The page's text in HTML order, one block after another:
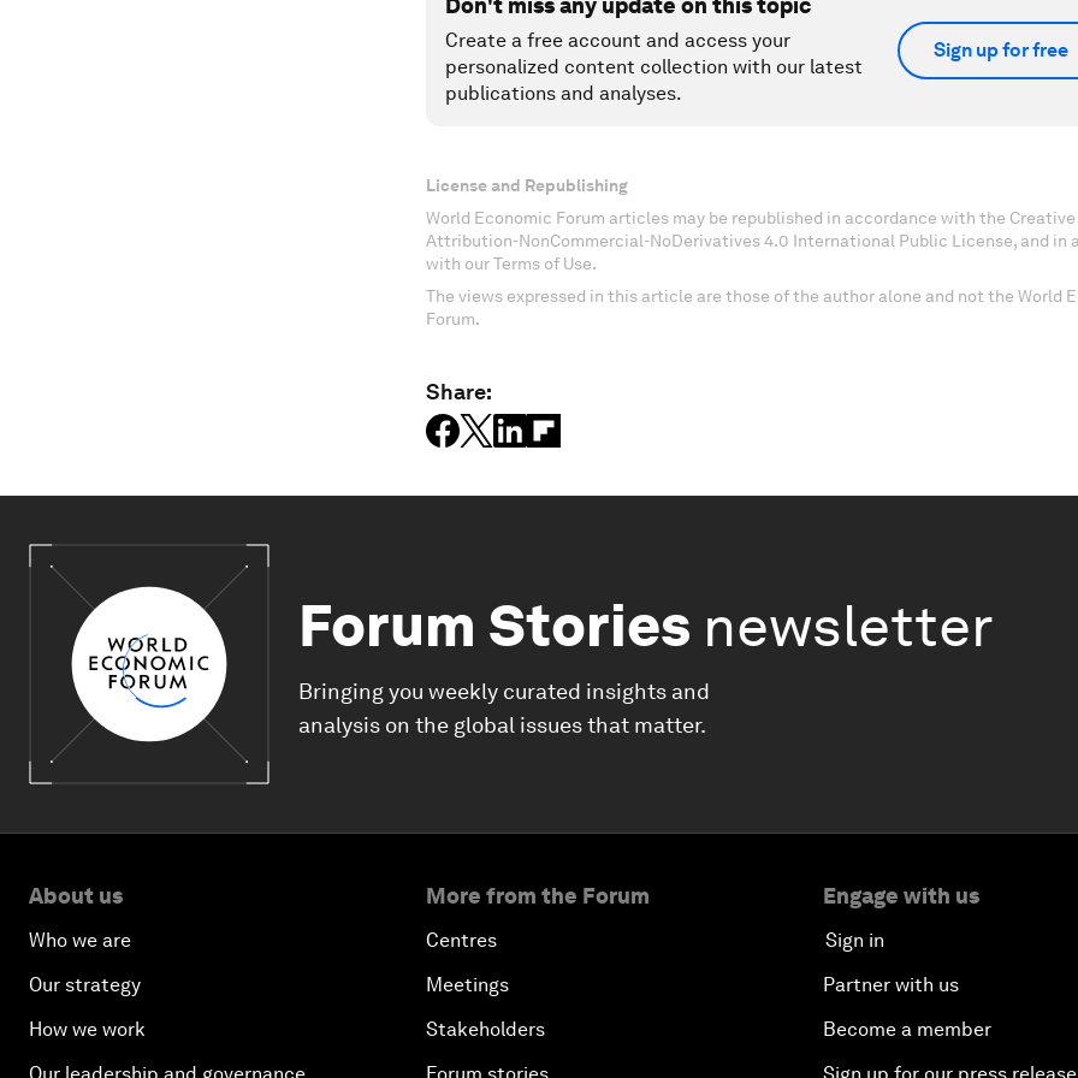
Don't miss any update on this topic
Create a free account and access your
personalized content collection with our latest
publications and analyses.
Sign up for free
License and Republishing
World Economic Forum articles may be republished in accordance with the Creative
Attribution-NonCommercial-NoDerivatives 4.0 International Public License, and in
with our Terms of Use.
The views expressed in this article are those of the author alone and not the World
Forum.
Share:
Forum Stories newsletter
Bringing you weekly curated insights and
analysis on the global issues that matter.
About us
Who we are
Our strategy
How we work
More from the Forum
Centres
Meetings
Stakeholders
Engage with us
Sign in
Partner with us
Become a member